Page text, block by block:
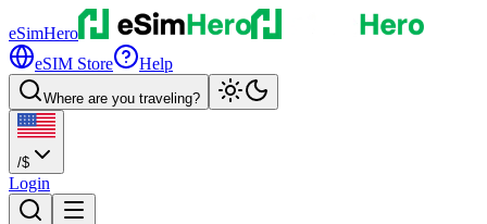
eSimHero
eSIM Store
Help
Where are you traveling?
/$
Login